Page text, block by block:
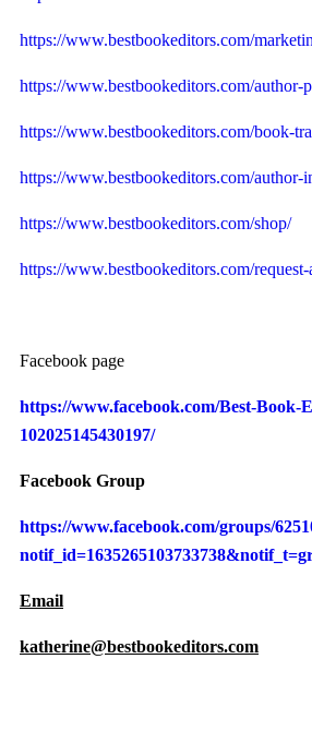
https://www.bestbookeditors.com/
https://www.bestbookeditors.com/author-
https://www.bestbookeditors.com/book-
https://www.bestbookeditors.com/author-
https://www.bestbookeditors.com/shop/
https://www.bestbookeditors.com/request-
Facebook page
https://www.facebook.com/Best-Book-
102025145430197/
Facebook Group
https://www.facebook.com/groups/
Email
katherine@bestbookeditors.com